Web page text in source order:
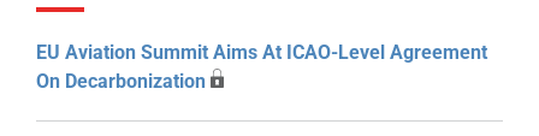
EU Aviation Summit Aims At ICAO-Level Agreement
On Decarbonization